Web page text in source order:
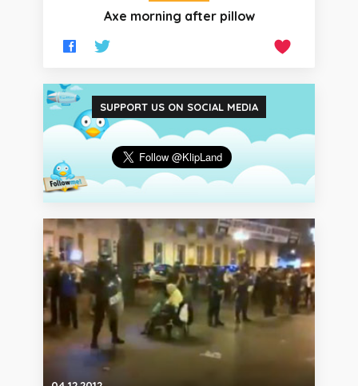
Axe morning after pillow
SUPPORT US ON SOCIAL MEDIA